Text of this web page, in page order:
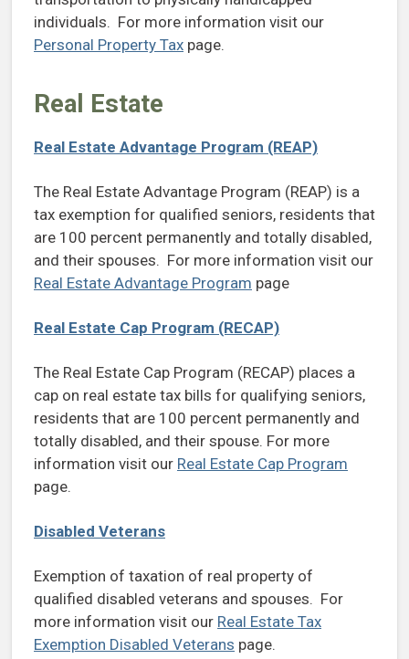
individuals. For more information visit our
Personal Property Tax page.
Real Estate
Real Estate Advantage Program (REAP)
The Real Estate Advantage Program (REAP) is a
tax exemption for qualified seniors, residents that
are 100 percent permanently and totally disabled,
and their spouses. For more information visit our
Real Estate Advantage Program page
Real Estate Cap Program (RECAP)
The Real Estate Cap Program (RECAP) places a
cap on real estate tax bills for qualifying seniors,
residents that are 100 percent permanently and
totally disabled, and their spouse. For more
information visit our Real Estate Cap Program
page.
Disabled Veterans
Exemption of taxation of real property of
qualified disabled veterans and spouses. For
more information visit our Real Estate Tax
Exemption Disabled Veterans page.